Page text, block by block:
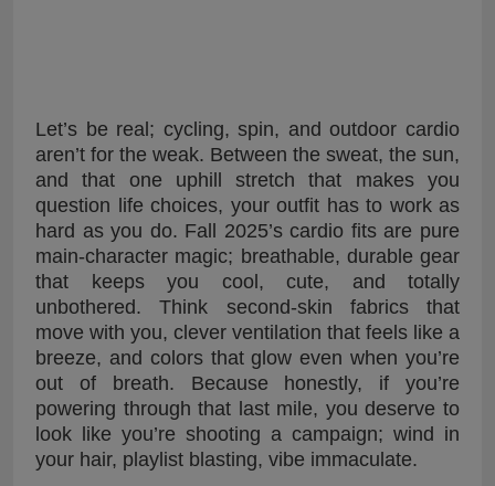
Let’s be real; cycling, spin, and outdoor cardio
aren’t for the weak. Between the sweat, the sun,
and that one uphill stretch that makes you
question life choices, your outfit has to work as
hard as you do. Fall 2025’s cardio fits are pure
main-character magic; breathable, durable gear
that keeps you cool, cute, and totally
unbothered. Think second-skin fabrics that
move with you, clever ventilation that feels like a
breeze, and colors that glow even when you’re
out of breath. Because honestly, if you’re
powering through that last mile, you deserve to
look like you’re shooting a campaign; wind in
your hair, playlist blasting, vibe immaculate.